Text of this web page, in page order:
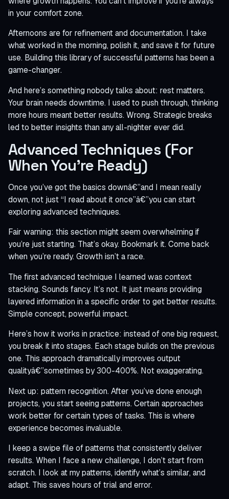
in your comfort zone.
Afternoons are for refinement and documentation. I take
what worked in the morning, polish it, and save it for future
use. Building this library of successful patterns has been a
game-changer.
And here’s something nobody talks about: rest matters.
Your brain needs downtime. I used to push through, thinking
more hours meant better results. Wrong. Strategic breaks
led to better insights than any all-nighter ever did.
Advanced Techniques (For
When You’re Ready)
Once you’ve got the basics downâ€”and I mean really
down, not just “I read about it once”â€”you can start
exploring advanced techniques.
Fair warning: this section might seem overwhelming if
you’re just starting. That’s okay. Bookmark it. Come back
when you’re ready. Growth isn’t a race.
The first advanced technique I learned was context
stacking. Sounds fancy. It’s not. It just means providing
layered information in a specific order to get better results.
Simple concept, powerful impact.
Here’s how it works in practice: instead of one big request,
you break it into stages. Each stage builds on the previous
one. This approach dramatically improves output
qualityâ€”sometimes by 300-400%. Not exaggerating.
Next up: pattern recognition. After you’ve done enough
projects, you start seeing patterns. Certain approaches
work better for certain types of tasks. This is where
experience becomes invaluable.
I keep a swipe file of patterns that consistently deliver
results. When I face a new challenge, I don’t start from
scratch. I look at my patterns, identify what’s similar, and
adapt. This saves hours of trial and error.